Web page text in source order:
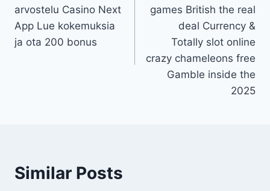
arvostelu Casino Next
App Lue kokemuksia
ja ota 200 bonus
games British the real
deal Currency &
Totally slot online
crazy chameleons free
Gamble inside the
2025
Similar Posts